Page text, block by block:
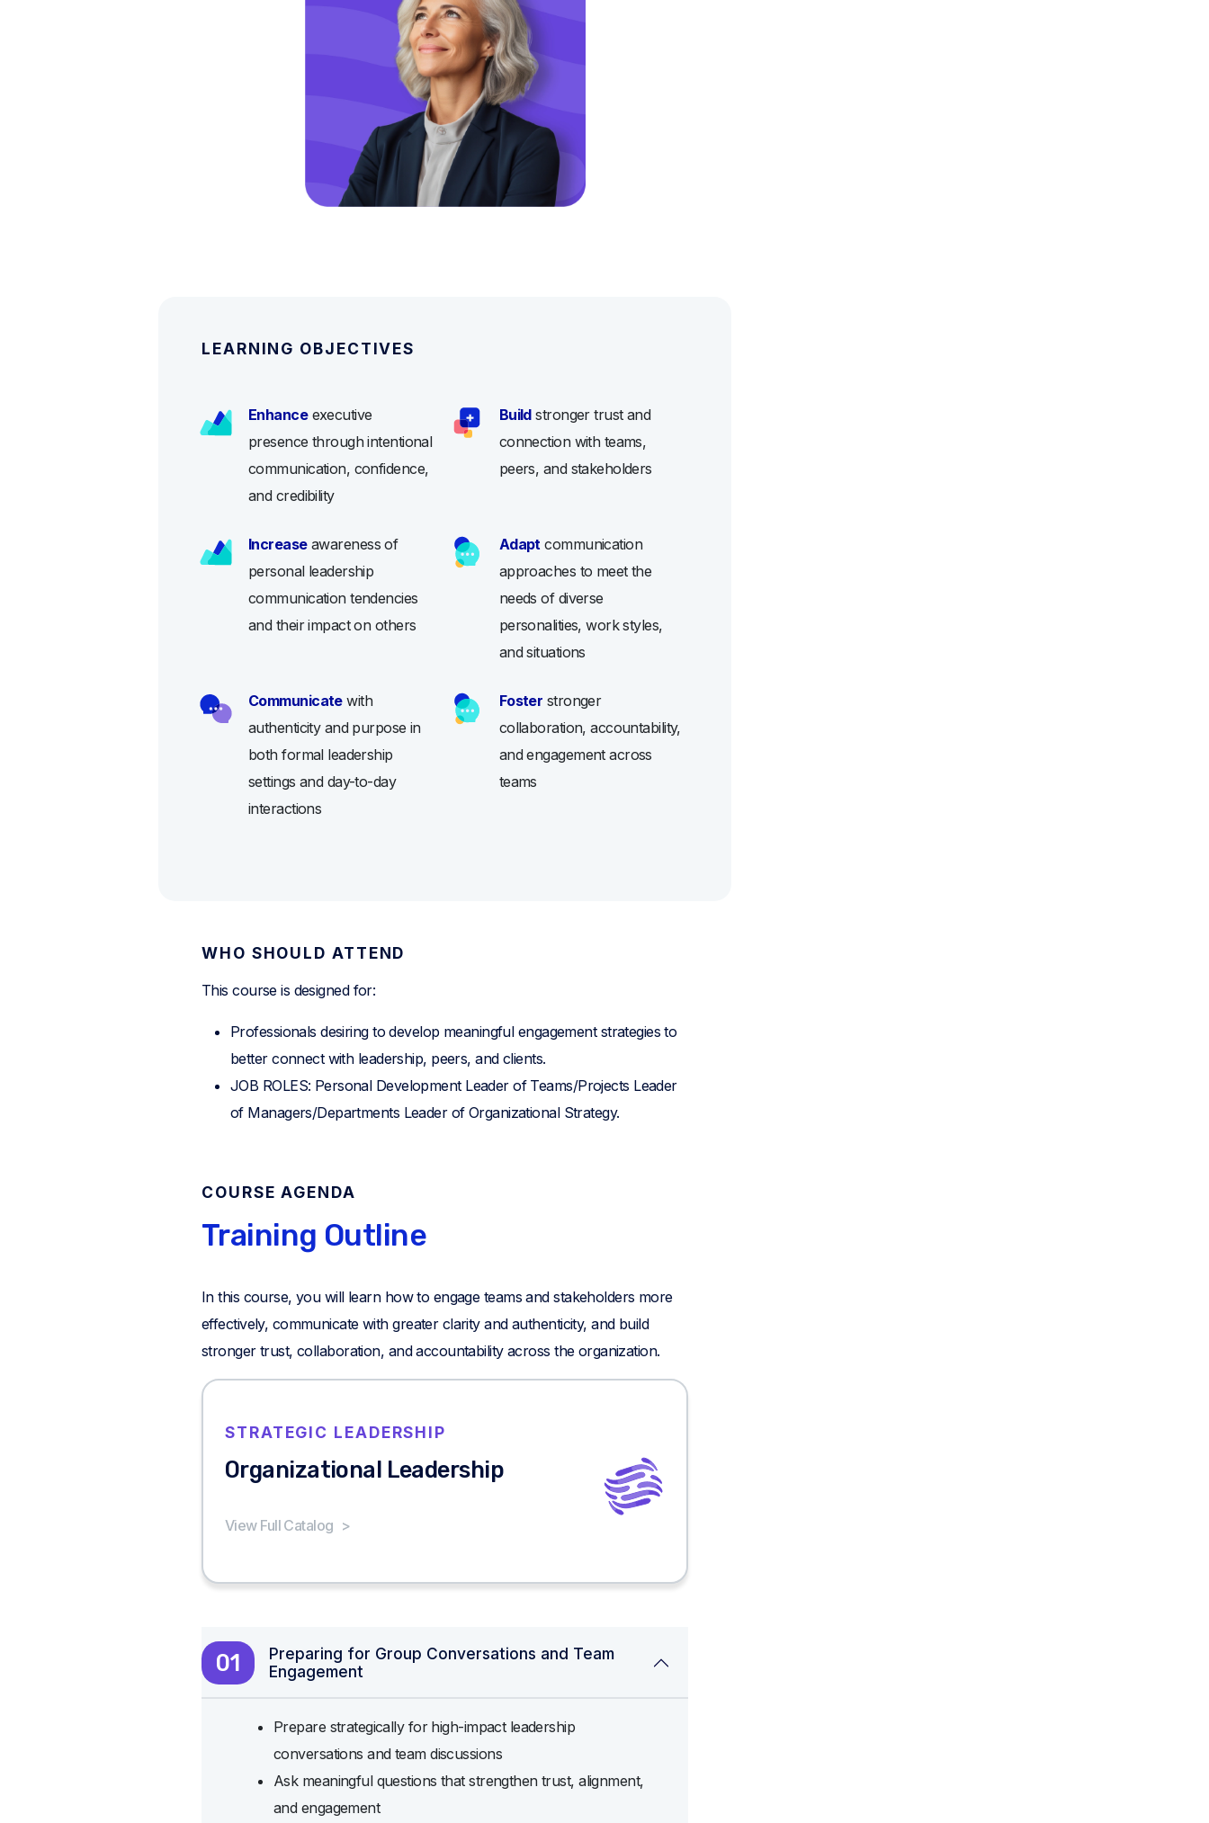
LEARNING OBJECTIVES
Enhanceexecutive
presence through intentional
communication, confidence,
and credibility
Buildstronger trust and
connection with teams,
peers, and stakeholders
Increaseawareness of
personal leadership
communication tendencies
and their impact on others
Adapt communication
approaches to meet the
needs of diverse
personalities, work styles,
and situations
Communicatewith
authenticity and purpose in
both formal leadership
settings and day-to-day
interactions
Foster stronger
collaboration, accountability,
and engagement across
teams
WHO SHOULD ATTEND
This course is designed for:
Professionals desiring to develop meaningful engagement strategies to
better connect with leadership, peers, and clients.
JOB ROLES: Personal Development Leader of Teams/Projects Leader
of Managers/Departments Leader of Organizational Strategy.
COURSE AGENDA
Training Outline
In this course, you will learn how to engage teams and stakeholders more
effectively, communicate with greater clarity and authenticity, and build
stronger trust, collaboration, and accountability across the organization.
STRATEGIC LEADERSHIP
Organizational Leadership
View Full Catalog >
01
Preparing for Group Conversations and Team
Engagement
Prepare strategically for high-impact leadership
conversations and team discussions
Ask meaningful questions that strengthen trust, alignment,
and engagement